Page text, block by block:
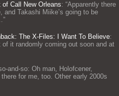
Call New Orleans: “Apparently there
Takashi Miike’s going to be
”
The X-Files: I Want To Believe:
it randomly coming out soon and at
and-so: Oh man, Holofcener,
for me, too. Other early 2000s